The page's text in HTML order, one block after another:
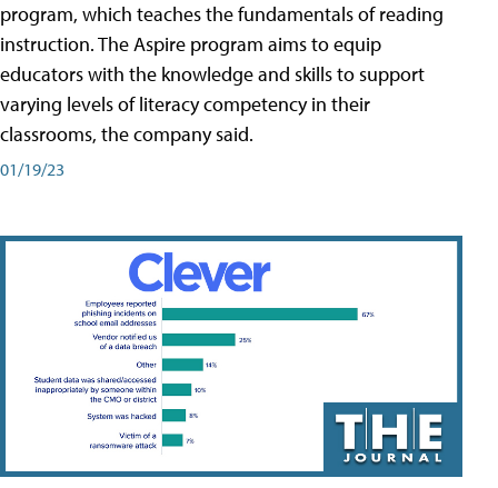
program, which teaches the fundamentals of reading
instruction. The Aspire program aims to equip
educators with the knowledge and skills to support
varying levels of literacy competency in their
classrooms, the company said.
01/19/23